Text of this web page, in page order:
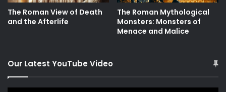
The Roman View of Death
and the Afterlife
The Roman Mythological
Monsters: Monsters of
Menace and Malice
Our Latest YouTube Video